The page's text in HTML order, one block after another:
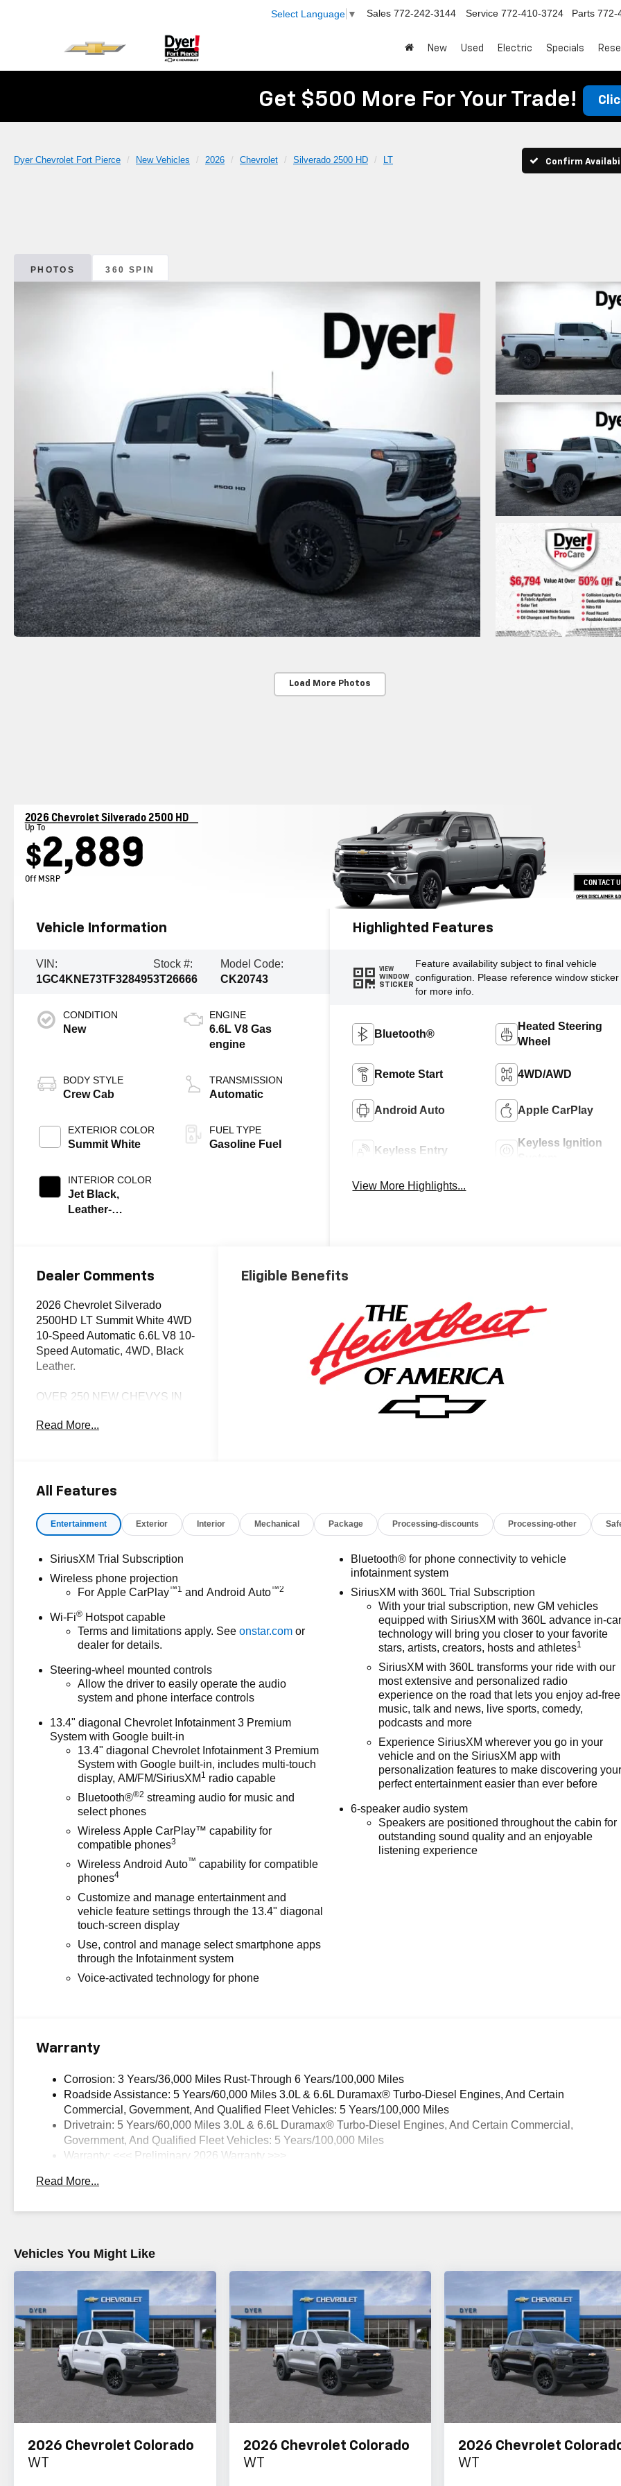
Select Language ▼ Sales 772-242-3144 Service 772-410-3724 Parts 772-
New Used Electric Specials
Get $500 More For Your Trade!
Dyer Chevrolet Fort Pierce New Vehicles 2026 Chevrolet Silverado 2500 HD LT Confirm
PHOTOS 360 SPIN
Load More Photos
2026 Chevrolet Silverado 2500 HD
Up To
$2,889
Off MSRP CONTACT
OPEN DISCLAIMER &
Vehicle Information
VIN:
1GC4KNE73TF328495
Stock #:
3T26666
Model Code:
CK20743
CONDITION
New
BODY STYLE
Crew Cab
EXTERIOR COLOR
Summit White
INTERIOR COLOR
Jet Black,
Leather-
ENGINE
6.6L V8 Gas
engine
TRANSMISSION
Automatic
FUEL TYPE
Gasoline Fuel
Highlighted Features
VIEW
WINDOW
STICKER
Feature availability subject to final vehicle
configuration. Please reference window sticker
for more info.
Bluetooth®
Heated Steering
Wheel
Remote Start 4WD/AWD
Android Auto Apple CarPlay
Keyless Entry
Keyless Ignition
View More Highlights...
Dealer Comments
2026 Chevrolet Silverado
2500HD LT Summit White 4WD
10-Speed Automatic 6.6L V8 10-
Speed Automatic, 4WD, Black
Leather.
OVER 250 NEW CHEVYS IN
AWESOME DEALS on all of our
Dyerchevyftpierce.com.
*The advertised price does not
registration fees, finance
charges, documentation
charges, dealer fees, and any
other fees required by law.
Read More...
Eligible Benefits
All Features
Entertainment Exterior Interior Mechanical Package Processing-discounts Processing-other
SiriusXM Trial Subscription
Wireless phone projection
For Apple CarPlay™1 and Android Auto™2
Wi-Fi® Hotspot capable
Terms and limitations apply. Seeonstar.com or
dealer for details.
Steering-wheel mounted controls
Allow the driver to easily operate the audio
system and phone interface controls
13.4" diagonal Chevrolet Infotainment 3 Premium
System with Google built-in
13.4" diagonal Chevrolet Infotainment 3 Premium
System with Google built-in, includes multi-touch
display, AM/FM/SiriusXM 1 radio capable
Bluetooth®®2 streaming audio for music and
select phones
Wireless Apple CarPlay™ capability for
compatible phones3
Wireless Android Auto™ capability for compatible
phones4
Customize and manage entertainment and
vehicle feature settings through the 13.4" diagonal
touch-screen display
Use, control and manage select smartphone apps
through the Infotainment system
Voice-activated technology for phone
Bluetooth® for phone connectivity to vehicle
infotainment system
SiriusXM with 360L Trial Subscription
With your trial subscription, new GM vehicles
equipped with SiriusXM with 360L advance in-
technology will bring you closer to your favorite
stars, artists, creators, hosts and athletes1
SiriusXM with 360L transforms your ride with our
most extensive and personalized radio
experience on the road that lets you enjoy ad-free
music, talk and news, live sports, comedy,
podcasts and more
Experience SiriusXM wherever you go in your
vehicle and on the SiriusXM app with
personalization features to make discovering
perfect entertainment easier than ever before
6-speaker audio system
Speakers are positioned throughout the cabin for
outstanding sound quality and an enjoyable
listening experience
Warranty
Corrosion: 3 Years/36,000 Miles Rust-Through 6 Years/100,000 Miles
Roadside Assistance: 5 Years/60,000 Miles 3.0L & 6.6L Duramax® Turbo-Diesel Engines, And Certain
Commercial, Government, And Qualified Fleet Vehicles: 5 Years/100,000 Miles
Drivetrain: 5 Years/60,000 Miles 3.0L & 6.6L Duramax® Turbo-Diesel Engines, And Certain Commercial,
Government, And Qualified Fleet Vehicles: 5 Years/100,000 Miles
Warranty: <<< Preliminary 2026 Warranty >>>
Maintenance: First Visit: 12 Months/12,000 Miles
Read More...
Vehicles You Might Like
2026 Chevrolet Colorado
WT
2026 Chevrolet Colorado
WT
2026 Chevrolet
WT